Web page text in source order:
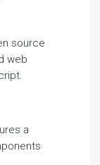
source
web
a